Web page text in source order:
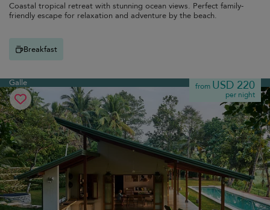
Coastal tropical retreat with stunning ocean views. Perfect family-
friendly escape for relaxation and adventure by the beach.
Breakfast
Galle from USD 220
per night